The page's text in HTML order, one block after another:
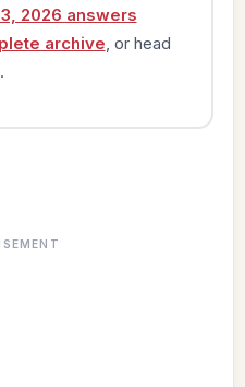
2026 answers
archive , or head
.